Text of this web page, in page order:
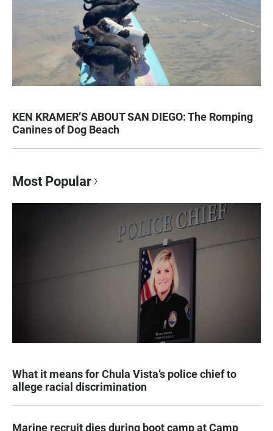
KEN KRAMER’S ABOUT SAN DIEGO: The Romping
Canines of Dog Beach
Most Popular
What it means for Chula Vista’s police chief to
allege racial discrimination
Marine recruit dies during boot camp at Camp